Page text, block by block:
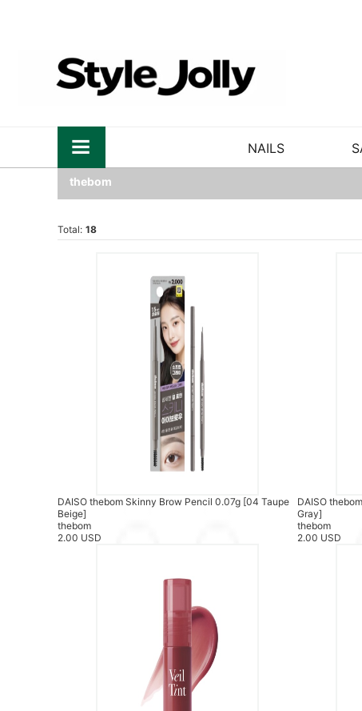
NAILS
thebom
Total: 18
DAISO thebom Skinny Brow Pencil 0.07g [04 Taupe
Beige]
thebom
2.00 USD
DAISO
Gray]
thebom
2.00 USD